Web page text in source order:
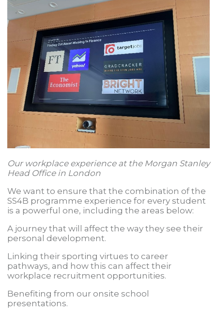
Our workplace experience at the Morgan Stanley
Head Office in London
We want to ensure that the combination of the
SS4B programme experience for every student
is a powerful one, including the areas below:
A journey that will affect the way they see their
personal development.
Linking their sporting virtues to career
pathways, and how this can affect their
workplace recruitment opportunities.
Benefiting from our onsite school
presentations.